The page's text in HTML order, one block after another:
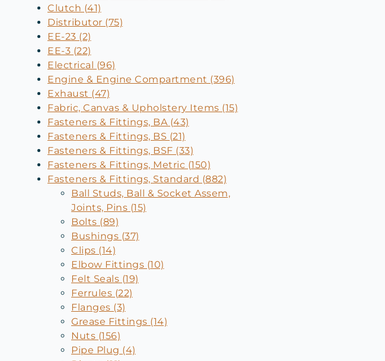
Clutch (41)
Distributor (75)
EE-23 (2)
EE-3 (22)
Electrical (96)
Engine & Engine Compartment (396)
Exhaust (47)
Fabric, Canvas & Upholstery Items (15)
Fasteners & Fittings, BA (43)
Fasteners & Fittings, BS (21)
Fasteners & Fittings, BSF (33)
Fasteners & Fittings, Metric (150)
Fasteners & Fittings, Standard (882)
Ball Studs, Ball & Socket Assem,
Joints, Pins (15)
Bolts (89)
Bushings (37)
Clips (14)
Elbow Fittings (10)
Felt Seals (19)
Ferrules (22)
Flanges (3)
Grease Fittings (14)
Nuts (156)
Pipe Plug (4)